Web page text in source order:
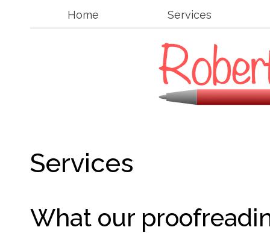
Home Services
Services
What our